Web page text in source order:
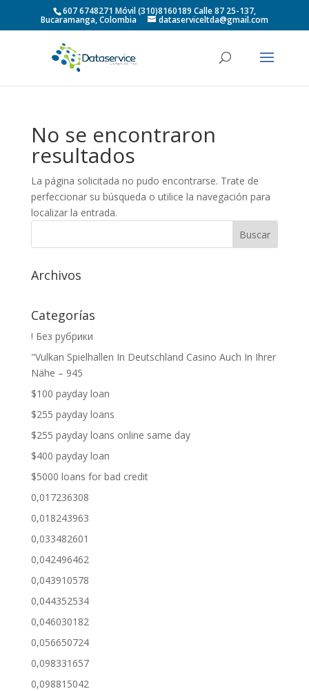
607 6748271 Móvil (310)8160189 Calle 87 25-137,
Bucaramanga, Colombia dataserviceltda@gmail.com
No se encontraron
resultados
La página solicitada no pudo encontrarse. Trate de
perfeccionar su búsqueda o utilice la navegación para
localizar la entrada.
Archivos
Categorías
! Без рубрики
"Vulkan Spielhallen In Deutschland Casino Auch In Ihrer
Nähe – 945
$100 payday loan
$255 payday loans
$255 payday loans online same day
$400 payday loan
$5000 loans for bad credit
0,017236308
0,018243963
0,033482601
0,042496462
0,043910578
0,044352534
0,046030182
0,056650724
0,098331657
0,098815042